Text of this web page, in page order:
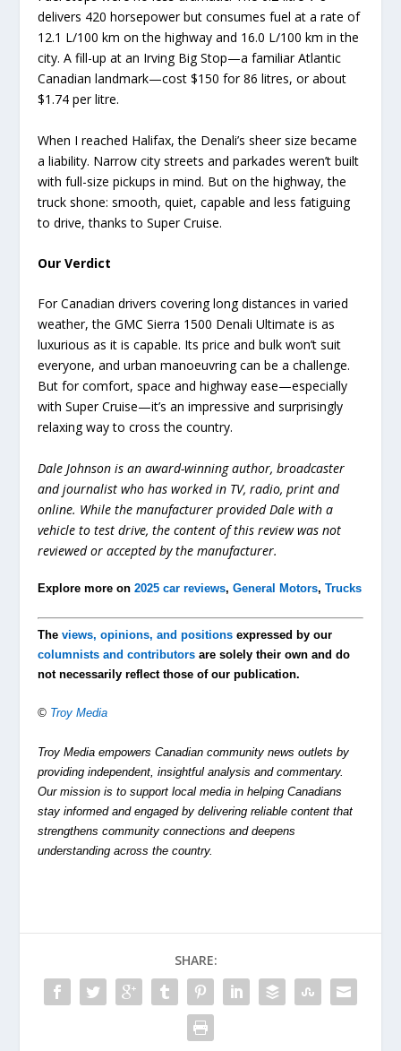
delivers 420 horsepower but consumes fuel at a rate of
12.1 L/100 km on the highway and 16.0 L/100 km in the
city. A fill-up at an Irving Big Stop—a familiar Atlantic
Canadian landmark—cost $150 for 86 litres, or about
$1.74 per litre.
When I reached Halifax, the Denali’s sheer size became
a liability. Narrow city streets and parkades weren’t built
with full-size pickups in mind. But on the highway, the
truck shone: smooth, quiet, capable and less fatiguing
to drive, thanks to Super Cruise.
Our Verdict
For Canadian drivers covering long distances in varied
weather, the GMC Sierra 1500 Denali Ultimate is as
luxurious as it is capable. Its price and bulk won’t suit
everyone, and urban manoeuvring can be a challenge.
But for comfort, space and highway ease—especially
with Super Cruise—it’s an impressive and surprisingly
relaxing way to cross the country.
Dale Johnson is an award-winning author, broadcaster
and journalist who has worked in TV, radio, print and
online. While the manufacturer provided Dale with a
vehicle to test drive, the content of this review was not
reviewed or accepted by the manufacturer.
Explore more on2025 car reviews,General Motors,Trucks
Theviews, opinions, and positions expressed by our
columnists and contributors are solely their own and do
not necessarily reflect those of our publication.
© Troy Media
Troy Media empowers Canadian community news outlets by
providing independent, insightful analysis and commentary.
Our mission is to support local media in helping Canadians
stay informed and engaged by delivering reliable content that
strengthens community connections and deepens
understanding across the country.
SHARE: